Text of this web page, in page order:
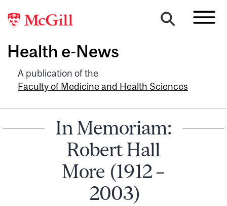
Health e-News
A publication of the
Faculty of Medicine and Health Sciences
In Memoriam:
Robert Hall
More (1912 –
2003)